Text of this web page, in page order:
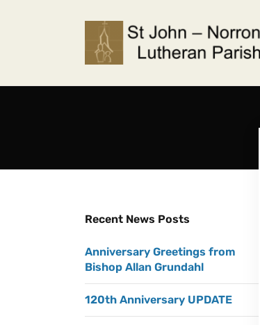
Recent News Posts
Anniversary Greetings from
Bishop Allan Grundahl
120th Anniversary UPDATE